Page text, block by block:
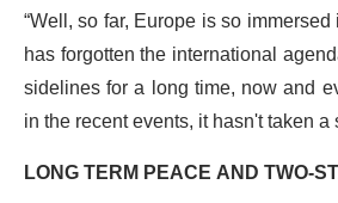
“Well, so far, Europe is so
has forgotten the international
sidelines for a long time, now and
in the recent events, it hasn't taken a
LONG TERM PEACE AND TWO-